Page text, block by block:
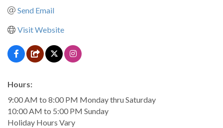
Send Email
Visit Website
Hours:
9:00 AM to 8:00 PM Monday thru Saturday
10:00 AM to 5:00 PM Sunday
Holiday Hours Vary